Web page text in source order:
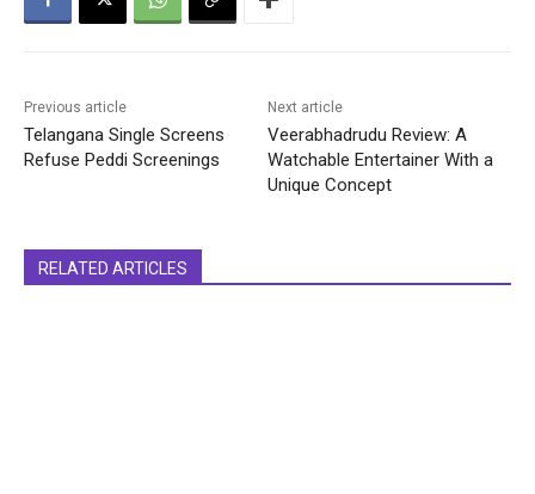
Previous article
Telangana Single Screens
Refuse Peddi Screenings
Next article
Veerabhadrudu Review: A
Watchable Entertainer With a
Unique Concept
RELATED ARTICLES